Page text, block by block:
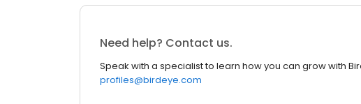
Need help? Contact us.
Speak with a specialist to learn how you can grow with
profiles@birdeye.com